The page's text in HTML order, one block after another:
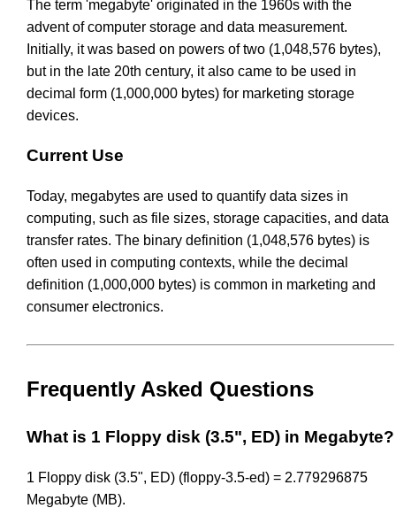
The term 'megabyte' originated in the 1960s with the
advent of computer storage and data measurement.
Initially, it was based on powers of two (1,048,576 bytes),
but in the late 20th century, it also came to be used in
decimal form (1,000,000 bytes) for marketing storage
devices.
Current Use
Today, megabytes are used to quantify data sizes in
computing, such as file sizes, storage capacities, and data
transfer rates. The binary definition (1,048,576 bytes) is
often used in computing contexts, while the decimal
definition (1,000,000 bytes) is common in marketing and
consumer electronics.
Frequently Asked Questions
What is 1 Floppy disk (3.5", ED) in Megabyte?
1 Floppy disk (3.5", ED) (floppy-3.5-ed) = 2.779296875
Megabyte (MB).